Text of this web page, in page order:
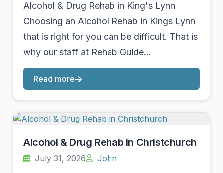
Alcohol & Drug Rehab in King's Lynn
Choosing an Alcohol Rehab in Kings Lynn
that is right for you can be difficult. That is
why our staff at Rehab Guide…
Read more
Alcohol & Drug Rehab in Christchurch
July 31, 2026 John